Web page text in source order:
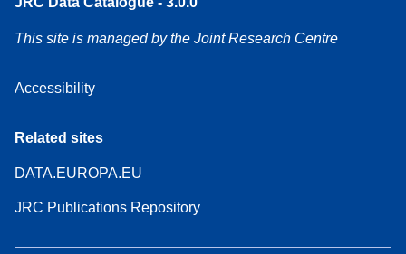
This site is managed by the Joint Research Centre
Accessibility
Related sites
DATA.EUROPA.EU
JRC Publications Repository